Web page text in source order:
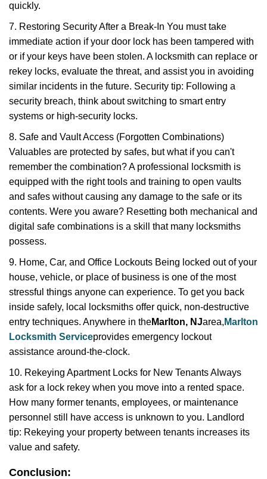
quickly.
7. Restoring Security After a Break-In You must take
immediate action if your door lock has been tampered with
or if your keys have been stolen. A locksmith can replace or
rekey locks, evaluate the threat, and assist you in avoiding
similar incidents in the future. Security tip: Following a
security breach, think about switching to smart entry
systems or high-security locks.
8. Safe and Vault Access (Forgotten Combinations)
Valuables are protected by safes, but what if you can't
remember the combination? A professional locksmith is
equipped with the right tools and training to open vaults
and safes without causing any damage to the safe or its
contents. Were you aware? Resetting both mechanical and
digital safe combinations is a skill that many locksmiths
possess.
9. Home, Car, and Office Lockouts Being locked out of your
house, vehicle, or place of business is one of the most
stressful things anyone can experience. To get you back
inside safely, local locksmiths offer quick, non-destructive
entry techniques. Anywhere in theMarlton, NJarea, Marlton
Locksmith Serviceprovides emergency lockout
assistance around-the-clock.
10. Rekeying Apartment Locks for New Tenants Always
ask for a lock rekey when you move into a rented space.
How many former tenants, employees, or maintenance
personnel still have access is unknown to you. Landlord
tip: Rekeying your property between tenants increases its
value and safety.
Conclusion: